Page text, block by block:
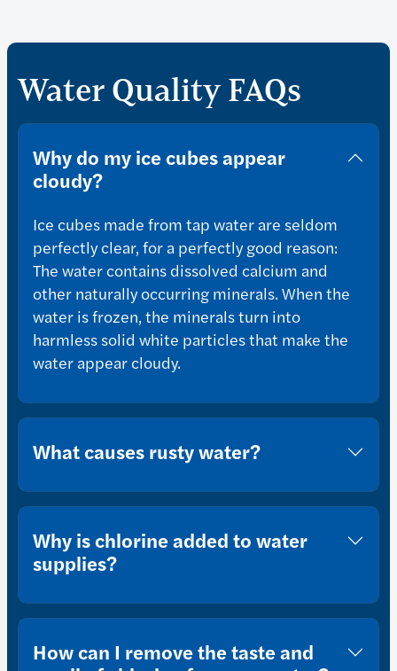
Water Quality FAQs
Why do my ice cubes appear
cloudy?
Ice cubes made from tap water are seldom
perfectly clear, for a perfectly good reason:
The water contains dissolved calcium and
other naturally occurring minerals. When the
water is frozen, the minerals turn into
harmless solid white particles that make the
water appear cloudy.
What causes rusty water?
Why is chlorine added to water
supplies?
How can I remove the taste and